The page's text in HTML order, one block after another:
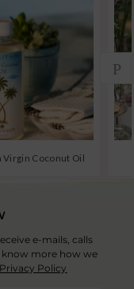
e-mails, calls
know more how we
Privacy Policy